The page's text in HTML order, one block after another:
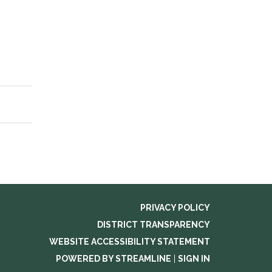
PRIVACY POLICY
DISTRICT TRANSPARENCY
WEBSITE ACCESSIBILITY STATEMENT
POWERED BY STREAMLINE
SIGN IN